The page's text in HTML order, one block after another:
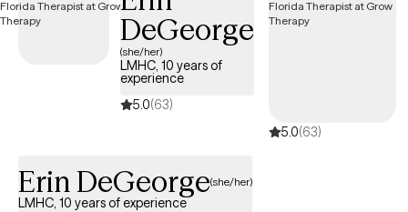
DeGeorge
(she/her)
LMHC, 10 years of
experience
5.0(63)
5.0(63)
Erin DeGeorge(she/her)
LMHC, 10 years of experience